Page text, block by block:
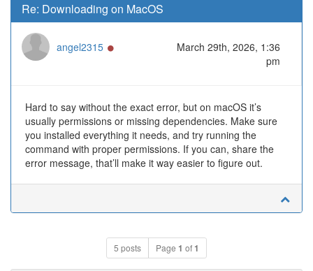
Re: Downloading on MacOS
angel2315
March 29th, 2026, 1:36
pm
Hard to say without the exact error, but on macOS it’s
usually permissions or missing dependencies. Make sure
you installed everything it needs, and try running the
command with proper permissions. If you can, share the
error message, that’ll make it way easier to figure out.
5 posts Page 1 of1